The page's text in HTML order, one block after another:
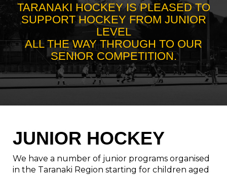
TARANAKI HOCKEY IS PLEASED TO
SUPPORT HOCKEY FROM JUNIOR
LEVEL
​​​​​​​ALL THE WAY THROUGH TO OUR
SENIOR COMPETITION.
JUNIOR HOCKEY
We have a number of junior programs organised
in the Taranaki Region starting for children aged